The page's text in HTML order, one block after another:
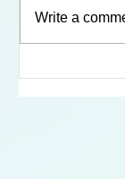
Write a